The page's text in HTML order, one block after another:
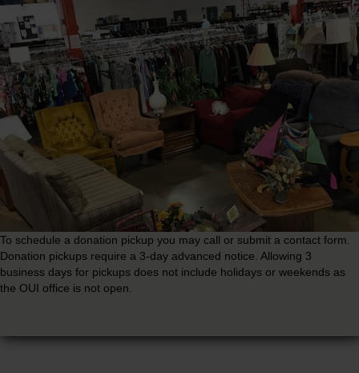
To schedule a donation pickup you may call or submit a contact form.
Donation pickups require a 3-day advanced notice. Allowing 3
business days for pickups does not include holidays or weekends as
the OUI office is not open.